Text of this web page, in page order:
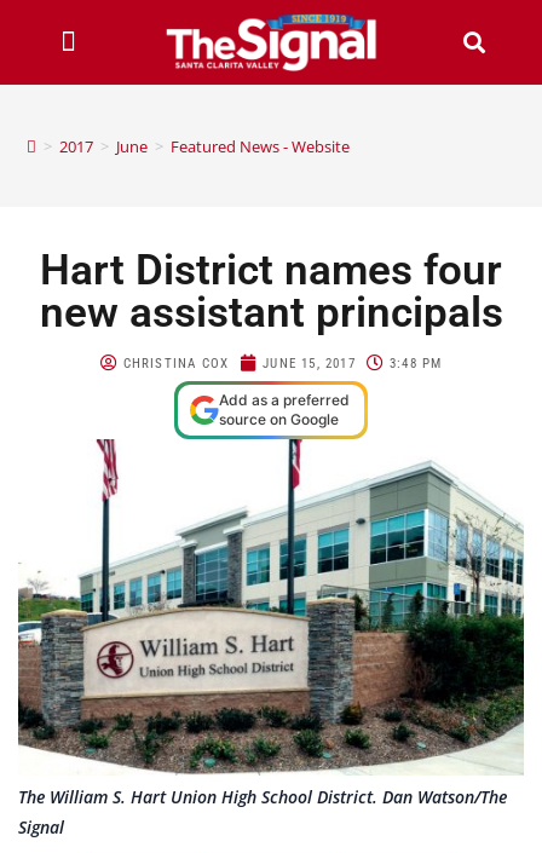
> 2017 > June > Featured News - Website
Hart District names four
new assistant principals
CHRISTINA COX JUNE 15, 2017 3:48 PM
Add as a preferred
source on Google
The William S. Hart Union High School District. Dan Watson/The
Signal